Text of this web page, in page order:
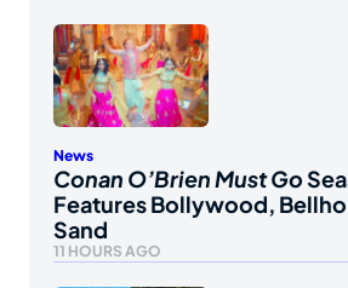
News
Conan O’Brien Must Go
Features Bollywood,
Sand
11 HOURS AGO